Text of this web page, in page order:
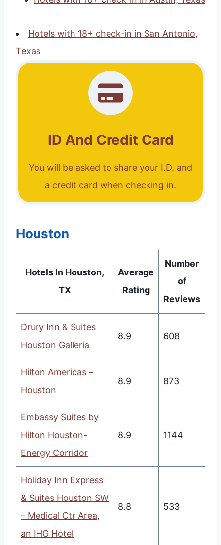
Hotels with 18+ check-in in San Antonio,
Texas
ID And Credit Card
You will be asked to share your I.D. and
a credit card when checking in.
Houston
Hotels In Houston,
TX
Average
Rating
Number
of
Reviews
Drury Inn & Suites
Houston Galleria
8.9 608
Hilton Americas –
Houston
8.9 873
Embassy Suites by
Hilton Houston-
Energy Corridor
8.9 1144
Holiday Inn Express
& Suites Houston SW
– Medical Ctr Area,
an IHG Hotel
8.8 533